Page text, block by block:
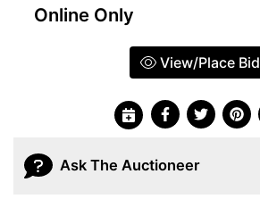
Online Only
View/Place Bid
Ask The Auctioneer